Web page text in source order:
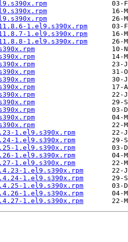
1.el9.s390x.rpm
1.el9.s390x.rpm
1.el9.s390x.rpm
1.el9.s390x.rpm
1.el9.s390x.rpm
1.el9.s390x.rpm
1.el9.s390x.rpm
1.el9.s390x.rpm
1.el9.s390x.rpm
1.el9.s390x.rpm
1.el9.s390x.rpm
1.el9.s390x.rpm
1.el9.s390x.rpm